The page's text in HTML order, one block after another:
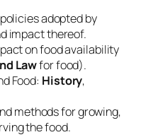
adopted by
impact thereof.
on food availability
Lawfor food).
Food: History,
methods for growing,
the food.